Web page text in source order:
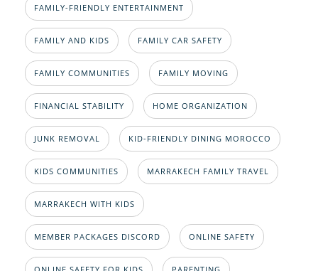
FAMILY-FRIENDLY ENTERTAINMENT
FAMILY AND KIDS FAMILY CAR SAFETY
FAMILY COMMUNITIES FAMILY MOVING
FINANCIAL STABILITY HOME ORGANIZATION
JUNK REMOVAL KID-FRIENDLY DINING MOROCCO
KIDS COMMUNITIES MARRAKECH FAMILY TRAVEL
MARRAKECH WITH KIDS
MEMBER PACKAGES DISCORD ONLINE SAFETY